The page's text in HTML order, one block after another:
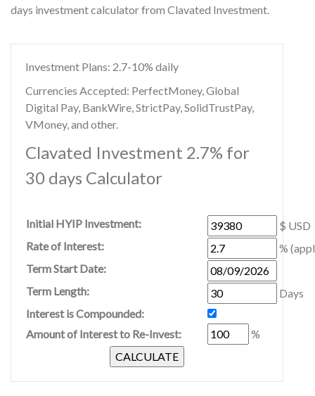
days investment calculator from Clavated Investment.
Investment Plans: 2.7-10% daily
Currencies Accepted: PerfectMoney, Global
Digital Pay, BankWire, StrictPay, SolidTrustPay,
VMoney, and other.
Clavated Investment 2.7% for
30 days Calculator
Initial HYIP Investment:
$ USD
Rate of Interest:
%
Term Start Date:
Term Length:
Days
Interest is Compounded:
Amount of Interest to Re-Invest:
%